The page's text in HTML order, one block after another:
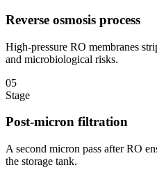
Reverse osmosis process
High-pressure RO membranes
and microbiological risks.
05
Stage
Post-micron filtration
A second micron pass after RO
the storage tank.